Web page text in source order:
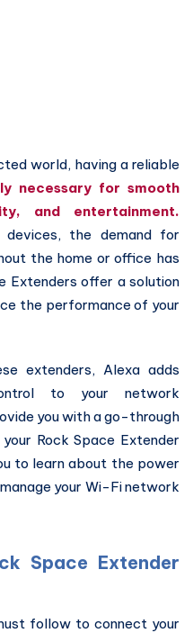
world, having a reliable
necessary for smooth
and entertainment.
the demand for
the home or office has
Extenders offer a solution
the performance of your
extenders, Alexa adds
to your network
you with a go-through
Rock Space Extender
to learn about the power
your Wi-Fi network
Space Extender
follow to connect your